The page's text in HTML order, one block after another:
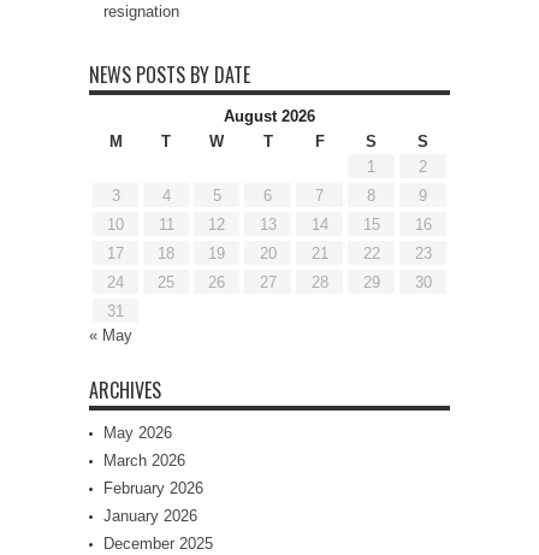
resignation
NEWS POSTS BY DATE
August 2026
M
T W T F S
S
1
2
3
4 5 6 7 8
9
10
11 12 13 14 15
16
17
18 19 20 21 22
23
24
25 26 27 28 29
30
31
« May
ARCHIVES
May 2026
March 2026
February 2026
January 2026
December 2025